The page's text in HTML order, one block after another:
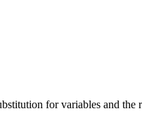
for variables and